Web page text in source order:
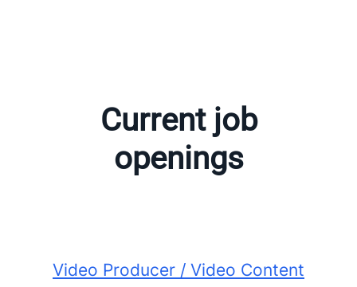
Current job
openings
Video Producer / Video Content